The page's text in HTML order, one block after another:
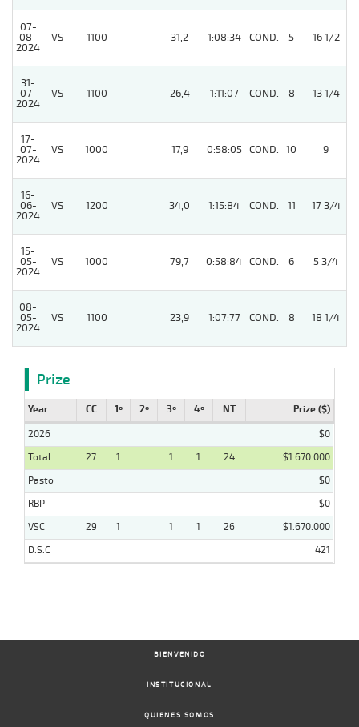
07-
08-
2024
VS 1100 31,2 1:08:34 COND. 5 16 1/2
31-
07-
2024
VS 1100 26,4 1:11:07 COND. 8 13 1/4
17-
07-
2024
VS 1000 17,9 0:58:05 COND. 10 9
16-
06-
2024
VS 1200 34,0 1:15:84 COND. 11 17 3/4
15-
05-
2024
VS 1000 79,7 0:58:84 COND. 6 5 3/4
08-
05-
2024
VS 1100 23,9 1:07:77 COND. 8 18 1/4
Prize
Year CC 1º 2º 3º 4º NT Prize ($)
2026
$0
Total
27 1 1 1 24
$1.670.000
Pasto
$0
RBP
$0
VSC
29 1 1 1 26
$1.670.000
D.S.C
421
BIENVENIDO
INSTITUCIONAL
QUIENES SOMOS